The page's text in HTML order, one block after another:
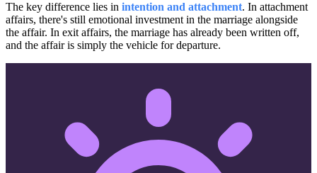
The key difference lies in intention and attachment. In attachment
affairs, there's still emotional investment in the marriage alongside
the affair. In exit affairs, the marriage has already been written off,
and the affair is simply the vehicle for departure.